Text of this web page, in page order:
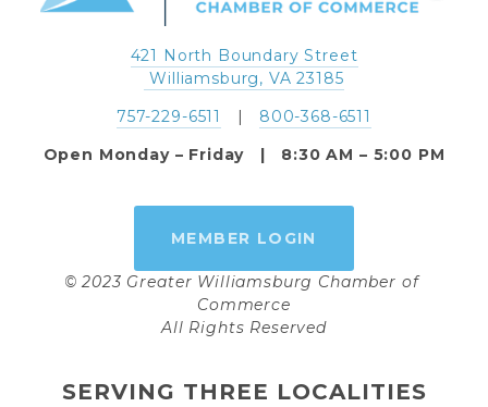
421 North Boundary Street
Williamsburg, VA 23185
757-229-6511
800-368-6511
Open Monday – Friday   |   8:30 AM – 5:00 PM
MEMBER LOGIN
© 2023 Greater Williamsburg Chamber of
Commerce
All Rights Reserved
SERVING THREE LOCALITIES